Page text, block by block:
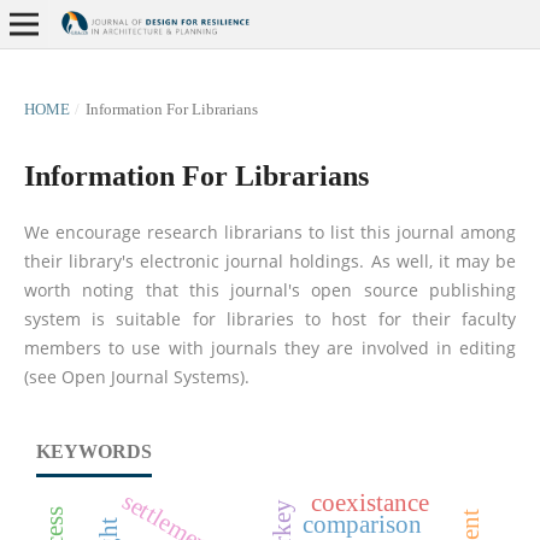
HOME / Information For Librarians
Information For Librarians
We encourage research librarians to list this journal among
their library's electronic journal holdings. As well, it may be
worth noting that this journal's open source publishing
system is suitable for libraries to host for their faculty
members to use with journals they are involved in editing
(see Open Journal Systems).
KEYWORDS
comparison
coexistance